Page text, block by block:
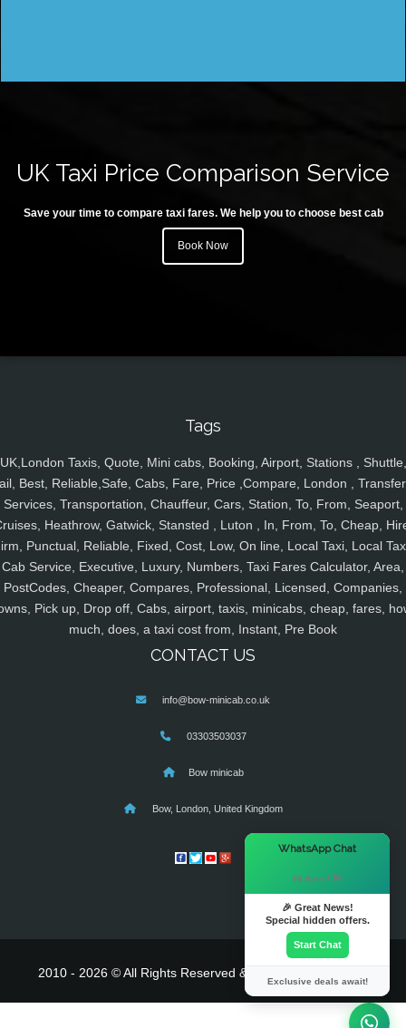
UK Taxi Price Comparison Service
Save your time to compare taxi fares. We help you to choose best cab
Book Now
Tags
UK,London Taxis, Quote, Mini cabs, Booking, Airport, Stations , Shuttle,
Best, Reliable,Safe, Cabs, Fare, Price ,Compare, London ,
Services, Transportation, Chauffeur, Cars, Station, To, From, Seaport,
Heathrow, Gatwick, Stansted , Luton , In, From, To, Cheap,
Punctual, Reliable, Fixed, Cost, Low, On line, Local Taxi, Local
Cab Service, Executive, Luxury, Numbers, Taxi Fares Calculator, Area,
PostCodes, Cheaper, Compares, Professional, Licensed, Companies,
Pick up, Drop off, Cabs, airport, taxis, minicabs, cheap, fares,
much, does, a taxi cost from, Instant, Pre Book
CONTACT US
info@bow-minicab.co.uk
03303503037
Bow minicab
Bow, London, United Kingdom
2010 - 2026 © All Rights Reserved & Powered By
WhatsApp Chat
Hi there! 👋
🎉 Great News!
Special hidden offers.
Start Chat
Exclusive deals await!